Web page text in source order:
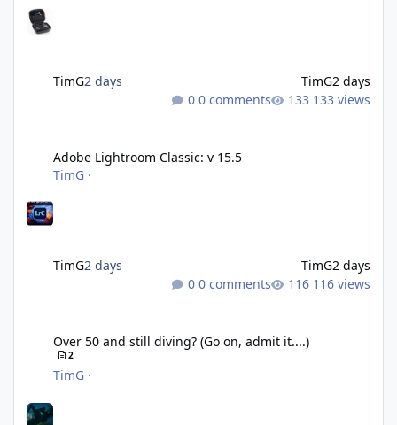
TimG2 days TimG2 days
0 comments
133 views
Adobe Lightroom Classic: v 15.5
TimG ·
TimG2 days TimG2 days
0 comments
116 views
Over 50 and still diving? (Go on, admit it....)
2
TimG ·